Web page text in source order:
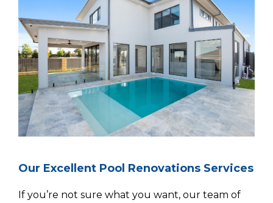
Our Excellent Pool Renovations Services
If you’re not sure what you want, our team of